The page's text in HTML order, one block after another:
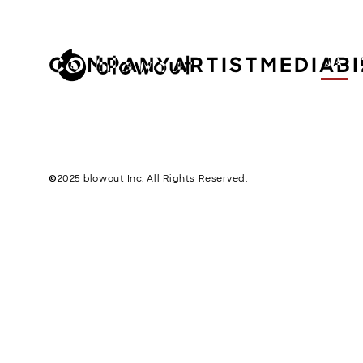
JA
COMPANYARTIST MEDIA
©︎2025 blowout Inc. All Rights Reserved.